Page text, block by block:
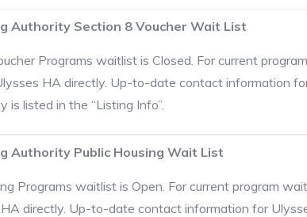
Authority Section 8 Voucher Wait List
Programs waitlist is Closed. For current
HA directly. Up-to-date contact information
is listed in the “Listing Info”.
Authority Public Housing Wait List
Programs waitlist is Open. For current program
directly. Up-to-date contact information for